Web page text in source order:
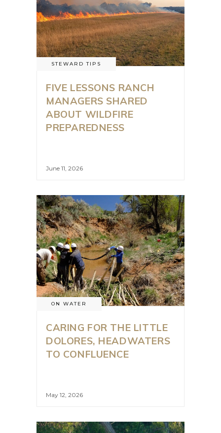
STEWARD TIPS
FIVE LESSONS RANCH
MANAGERS SHARED
ABOUT WILDFIRE
PREPAREDNESS
June 11, 2026
ON WATER
CARING FOR THE LITTLE
DOLORES, HEADWATERS
TO CONFLUENCE
May 12, 2026